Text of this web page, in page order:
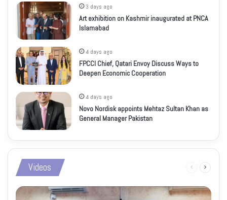
3 days ago
Art exhibition on Kashmir inaugurated at PNCA
Islamabad
4 days ago
FPCCI Chief, Qatari Envoy Discuss Ways to
Deepen Economic Cooperation
4 days ago
Novo Nordisk appoints Mehtaz Sultan Khan as
General Manager Pakistan
Videos
Previous